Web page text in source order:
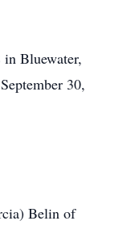
Bluewater,
30,
Belin of